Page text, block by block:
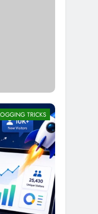
TRICKS